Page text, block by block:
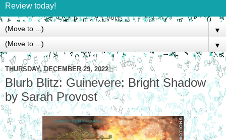
Review today!
▼
▼
THURSDAY, DECEMBER 29, 2022
Blurb Blitz: Guinevere: Bright Shadow
by Sarah Provost